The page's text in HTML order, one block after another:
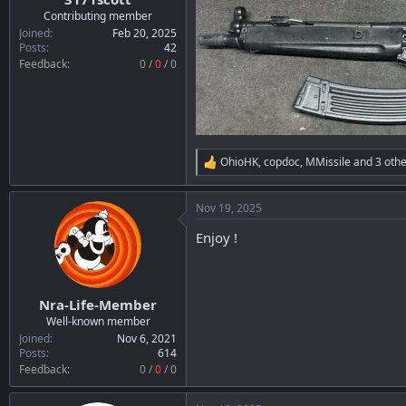
t
e
r
Contributing member
Joined
Feb 20, 2025
Posts
42
Feedback:
0/0/0
R
e
a
c
i
OhioHK,copdoc, MMissileand 3
Nra-Life-Member
Well-known member
Joined
Nov 6, 2021
Posts
614
Feedback:
0/0/0
Nov 19, 2025
Enjoy !